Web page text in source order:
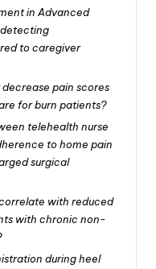
in Advanced
detecting
to caregiver
pain scores
for burn patients?
telehealth nurse
to home pain
surgical
with reduced
with chronic non-
during heel